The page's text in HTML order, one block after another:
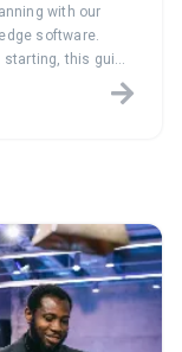
with our
software.
this guide
hassle of manual